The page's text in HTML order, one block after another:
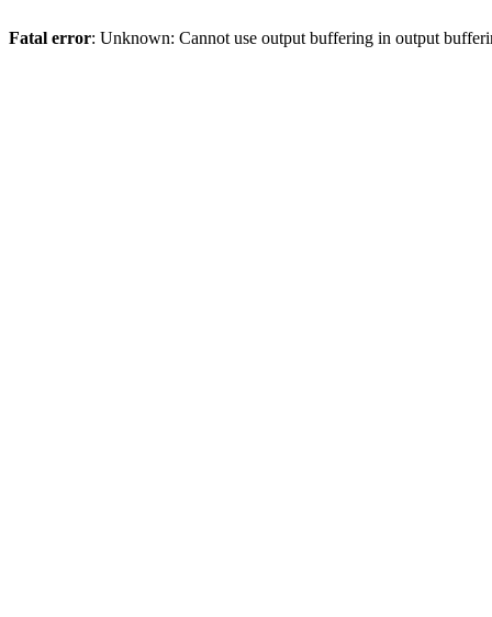
Fatal error: Unknown: Cannot use output buffering in output